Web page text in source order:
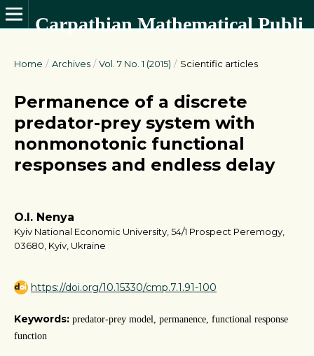
Carpathian Mathematical Publications
Home / Archives / Vol. 7 No. 1 (2015) / Scientific articles
Permanence of a discrete
predator-prey system with
nonmonotonic functional
responses and endless delay
O.I. Nenya
Kyiv National Economic University, 54/1 Prospect Peremogy,
03680, Kyiv, Ukraine
https://doi.org/10.15330/cmp.7.1.91-100
Keywords: predator-prey model, permanence, functional response
function